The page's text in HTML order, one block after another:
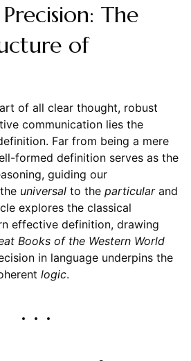
The
of
of all clear thought, robust
communication lies the
Far from being a mere
formed definition serves as the
guiding our
universalto the particularand
explores the classical
effective definition, drawing
Books of the Western World
in language underpins the
logic.